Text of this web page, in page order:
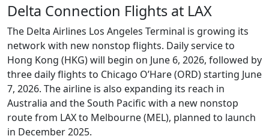
Delta Connection Flights at LAX
The Delta Airlines Los Angeles Terminal is growing its
network with new nonstop flights. Daily service to
Hong Kong (HKG) will begin on June 6, 2026, followed by
three daily flights to Chicago O’Hare (ORD) starting June
7, 2026. The airline is also expanding its reach in
Australia and the South Pacific with a new nonstop
route from LAX to Melbourne (MEL), planned to launch
in December 2025.